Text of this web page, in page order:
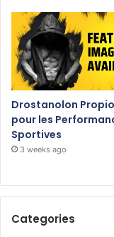
Drostanolon
pour les
Sportives
3 weeks ago
Categories